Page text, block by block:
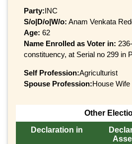
Party:INC
S/o|D/o|W/o: Anam Venkata
Age: 62
Name Enrolled as Voter in:
constituency, at Serial no 299 in
Self Profession:Agriculturist
Spouse Profession:House Wife
Other
Declaration in